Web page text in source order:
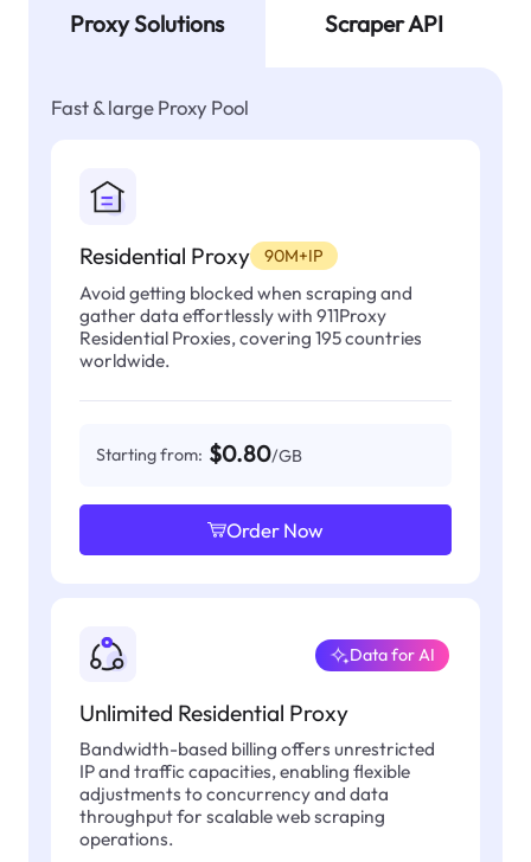
Proxy Solutions Scraper API
Fast & large Proxy Pool
Residential Proxy 90M+IP
Avoid getting blocked when scraping and
gather data effortlessly with 911Proxy
Residential Proxies, covering 195 countries
worldwide.
Starting from: $0.80/GB
Order Now
Unlimited Residential Proxy
Data for AI
Bandwidth-based billing offers unrestricted
IP and traffic capacities, enabling flexible
adjustments to concurrency and data
throughput for scalable web scraping
operations.